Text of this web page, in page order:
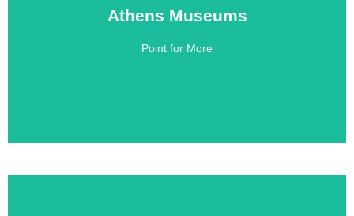
Athens Museums
Point for More
Athens Museums
Click Here